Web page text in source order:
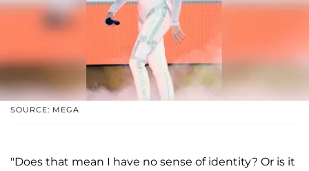
SOURCE: MEGA
"Does that mean I have no sense of identity? Or is it